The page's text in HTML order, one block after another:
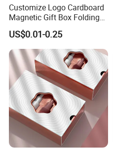
Customize Logo Cardboard
Magnetic Gift Box Folding
Paper Magnet Box
Packaging
US$0.01-0.25